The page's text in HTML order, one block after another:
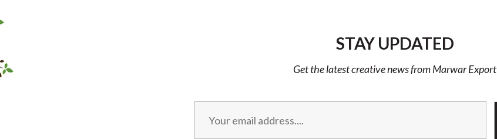
STAY UPDATED
Get the latest creative news from Marwar Export